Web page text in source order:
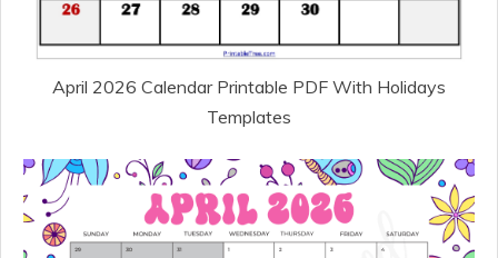
April 2026 Calendar Printable PDF With Holidays
Templates